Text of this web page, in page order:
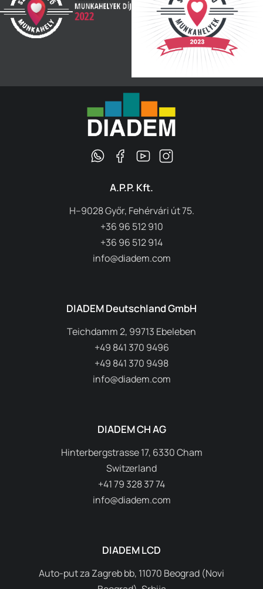
A.P.P. Kft.
H–9028 Győr, Fehérvári út 75.
+36 96 512 910
+36 96 512 914
info@diadem.com
DIADEM Deutschland GmbH
Teichdamm 2, 99713 Ebeleben
+49 841 370 9496
+49 841 370 9498
info@diadem.com
DIADEM CH AG
Hinterbergstrasse 17, 6330 Cham
Switzerland
+41 79 328 37 74
info@diadem.com
DIADEM LCD
Auto-put za Zagreb bb, 11070 Beograd (Novi